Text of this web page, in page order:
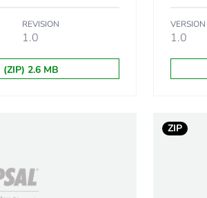
End of life manual availability
REVISION
1.0
2.6 MB
VERSION
1.0
ZIP